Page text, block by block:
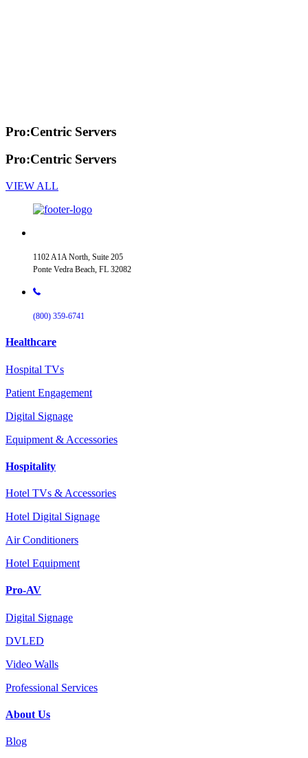
Pro:Centric Servers
Pro:Centric Servers
VIEW ALL
1102 A1A North, Suite 205
Ponte Vedra Beach, FL 32082
(800) 359-6741
Healthcare
Hospital TVs
Patient Engagement
Digital Signage
Equipment & Accessories
Hospitality
Hotel TVs & Accessories
Hotel Digital Signage
Air Conditioners
Hotel Equipment
Pro-AV
Digital Signage
DVLED
Video Walls
Professional Services
About Us
Blog